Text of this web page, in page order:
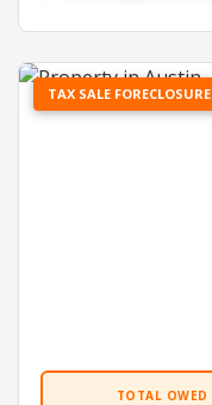
TAX SALE FORECLOSURE
TOTAL OWED